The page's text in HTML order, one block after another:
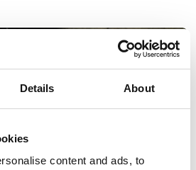
Details About
content and ads, to